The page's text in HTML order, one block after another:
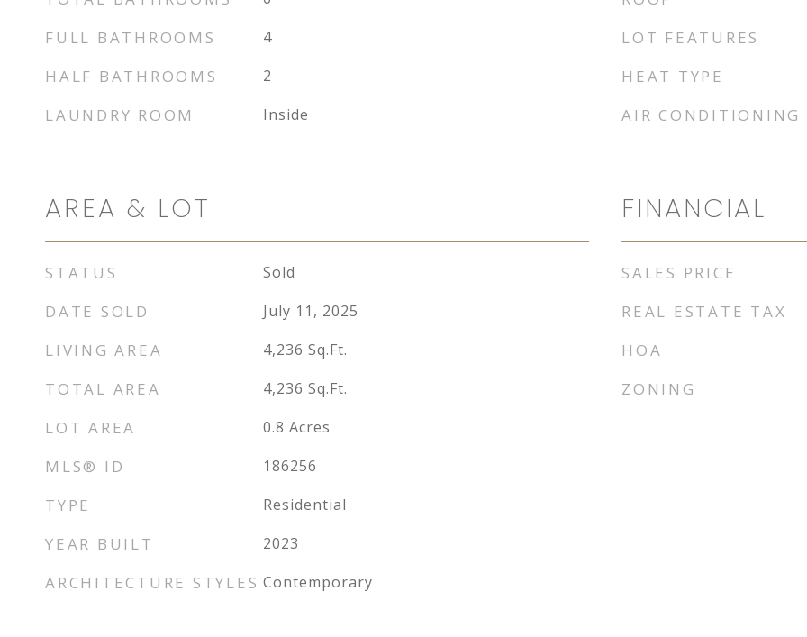
FULL BATHROOMS 4
HALF BATHROOMS 2
LAUNDRY ROOM Inside
AREA & LOT
STATUS Sold
DATE SOLD July 11, 2025
LIVING AREA 4,236 Sq.Ft.
TOTAL AREA 4,236 Sq.Ft.
LOT AREA 0.8 Acres
MLS® ID 186256
TYPE Residential
YEAR BUILT 2023
ARCHITECTURE STYLES Contemporary
LOT FEATURES
HEAT TYPE
AIR CONDITIONING
FINANCIAL
SALES PRICE
REAL ESTATE TAX
HOA
ZONING